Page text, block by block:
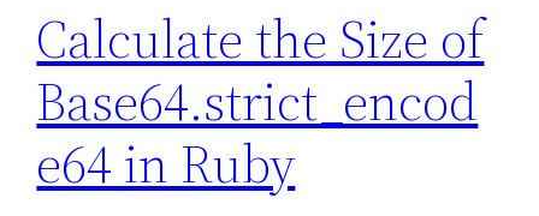
Calculate the Size of
Base64.strict_encod
e64 in Ruby